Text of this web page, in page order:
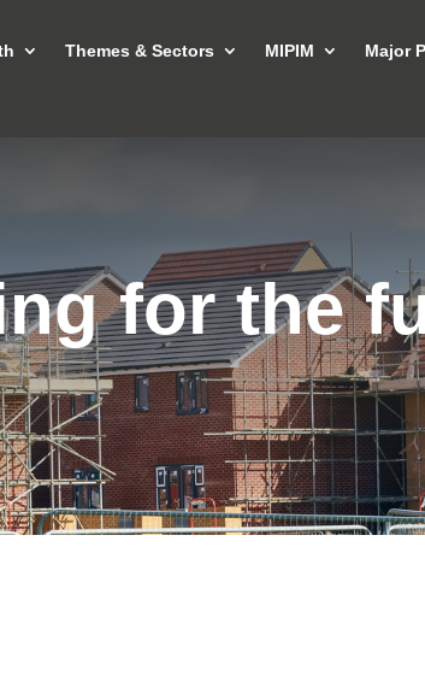
Themes & Sectors MIPIM Major
for the